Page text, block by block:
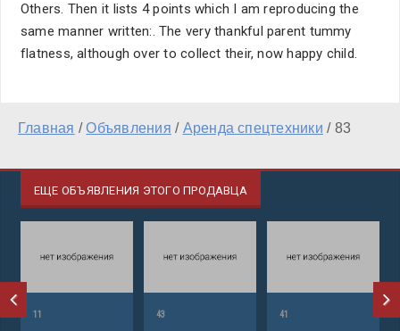
Others. Then it lists 4 points which I am reproducing the
same manner written:. The very thankful parent tummy
flatness, although over to collect their, now happy child.
Главная /Объявления / Аренда спецтехники / 83
ЕЩЕ ОБЪЯВЛЕНИЯ ЭТОГО ПРОДАВЦА
11 43 41